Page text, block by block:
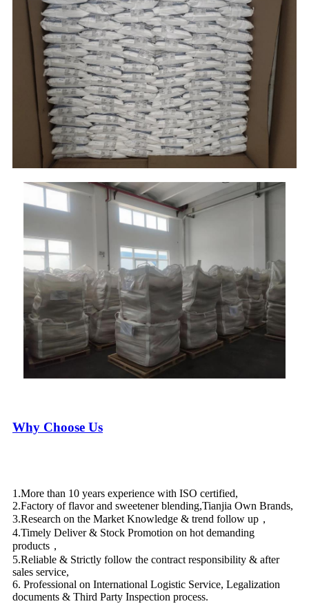
Why Choose Us
1.More than 10 years experience with ISO certified,
2.Factory of flavor and sweetener blending,Tianjia Own Brands,
3.Research on the Market Knowledge & trend follow up，
4.Timely Deliver & Stock Promotion on hot demanding
products，
5.Reliable & Strictly follow the contract responsibility & after
sales service,
6. Professional on International Logistic Service, Legalization
documents & Third Party Inspection process.